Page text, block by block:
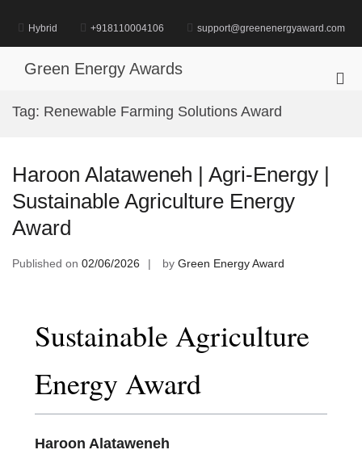
content
Hybrid +918110004106 support@greenenergyaward.com
Green Energy Awards
Tag: Renewable Farming Solutions Award
Haroon Alataweneh | Agri-Energy |
Sustainable Agriculture Energy
Award
Published on 02/06/2026 by Green Energy Award
Sustainable Agriculture
Energy Award
Haroon Alataweneh